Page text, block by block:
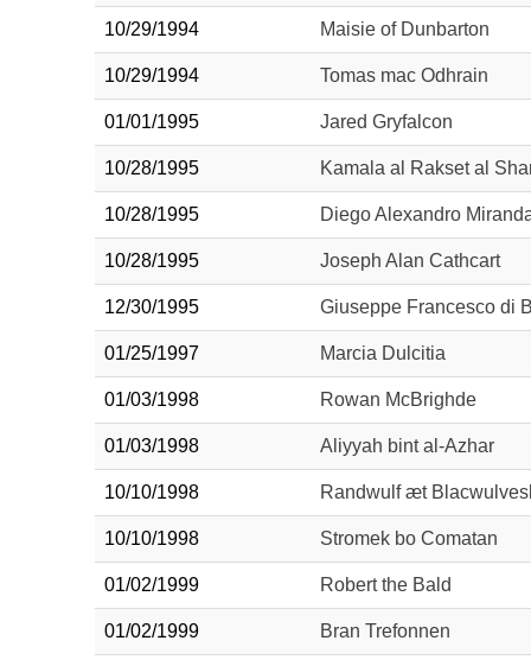
10/29/1994 Maisie of Dunbarton
10/29/1994 Tomas mac Odhrain
01/01/1995 Jared Gryfalcon
10/28/1995 Kamala al Rakset al
10/28/1995 Diego Alexandro
10/28/1995 Joseph Alan Cathcart
12/30/1995 Giuseppe Francesco di
01/25/1997 Marcia Dulcitia
01/03/1998 Rowan McBrighde
01/03/1998 Aliyyah bint al-Azhar
10/10/1998 Randwulf æt
10/10/1998 Stromek bo Comatan
01/02/1999 Robert the Bald
01/02/1999 Bran Trefonnen